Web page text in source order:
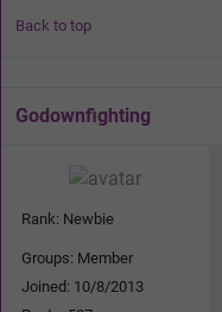
Back to top
Godownfighting
Rank: Newbie
Groups: Member
Joined: 10/8/2013